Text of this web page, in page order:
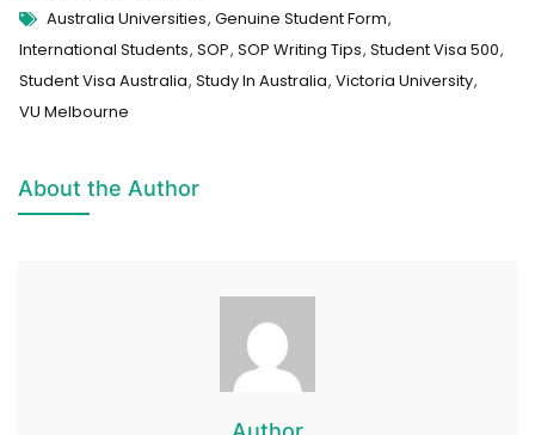
Australia Universities, Genuine Student Form,
International Students, SOP, SOP Writing Tips, Student Visa 500,
Student Visa Australia, Study In Australia, Victoria University,
VU Melbourne
About the Author